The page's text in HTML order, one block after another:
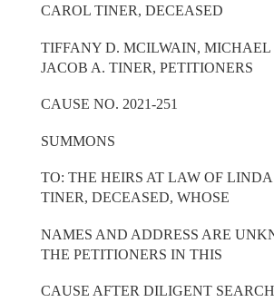
CAROL TINER, DECEASED
TIFFANY D. MCILWAIN, MICHAEL
JACOB A. TINER, PETITIONERS
CAUSE NO. 2021-251
SUMMONS
TO: THE HEIRS AT LAW OF
TINER, DECEASED, WHOSE
NAMES AND ADDRESS ARE
THE PETITIONERS IN THIS
CAUSE AFTER DILIGENT